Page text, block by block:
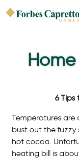
6 Tips to
Temperatures are
bust out the fuzzy
hot cocoa.
heating bill is